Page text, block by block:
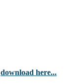
download here...